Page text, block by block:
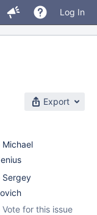
Log In
Export
Michael
Sergey
Vote for this issue